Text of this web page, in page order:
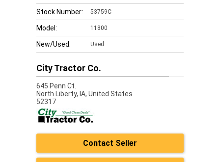
Stock Number: 53759C
Model: 11800
New/Used: Used
City Tractor Co.
645 Penn Ct.
North Liberty, IA, United States
52317
Contact Seller